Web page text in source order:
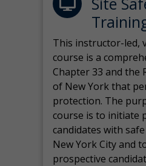
This instructor-led,
course is a
Chapter 33 and the
of New York that
protection. The
course is to initiate
candidates with
New York City and
prospective